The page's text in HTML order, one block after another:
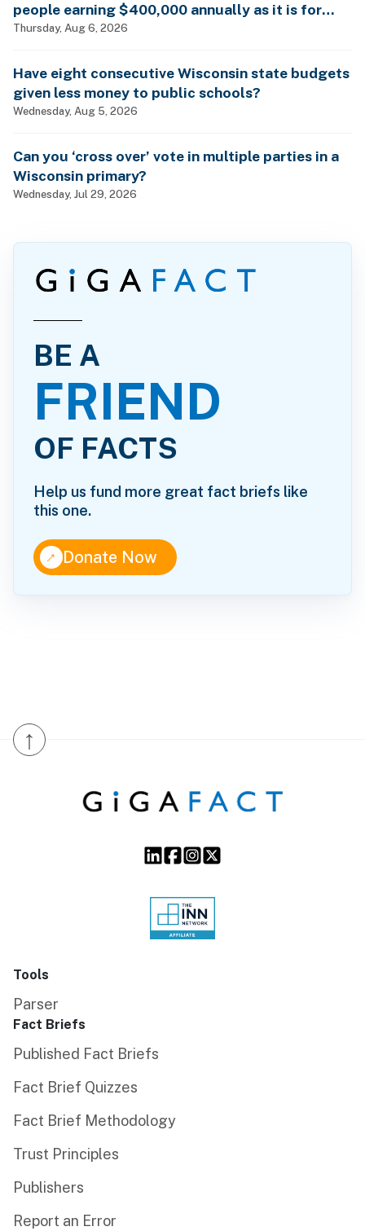
people earning $400,000 annually as it is for
billionaires?
Thursday, Aug 6, 2026
Have eight consecutive Wisconsin state budgets
given less money to public schools?
Wednesday, Aug 5, 2026
Can you ‘cross over’ vote in multiple parties in a
Wisconsin primary?
Wednesday, Jul 29, 2026
BE A
FRIEND
OF FACTS
Help us fund more great fact briefs like
this one.
↑Donate Now
↑
Tools
Parser
Fact Briefs
Published Fact Briefs
Fact Brief Quizzes
Fact Brief Methodology
Trust Principles
Publishers
Report an Error